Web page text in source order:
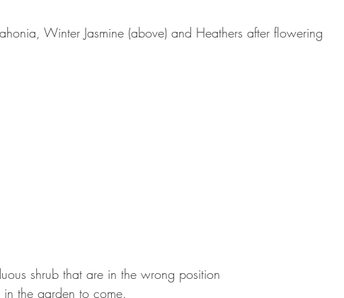
Winter Jasmine (above) and Heathers after flowering
shrub that are in the wrong position
the garden to come.